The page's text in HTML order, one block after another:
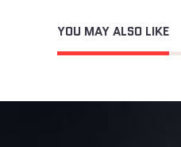
YOU MAY ALSO LIKE